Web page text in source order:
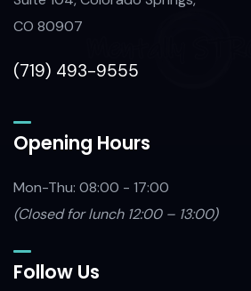
CO 80907
(719) 493-9555
Opening Hours
Mon-Thu: 08:00 - 17:00
(Closed for lunch 12:00 – 13:00)
Follow Us